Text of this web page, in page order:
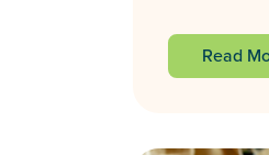
Read